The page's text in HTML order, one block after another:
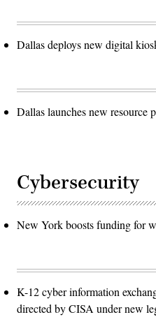
Dallas deploys new digital
Dallas launches new resource
Cybersecurity
New York boosts funding for
K-12 cyber information
directed by CISA under new